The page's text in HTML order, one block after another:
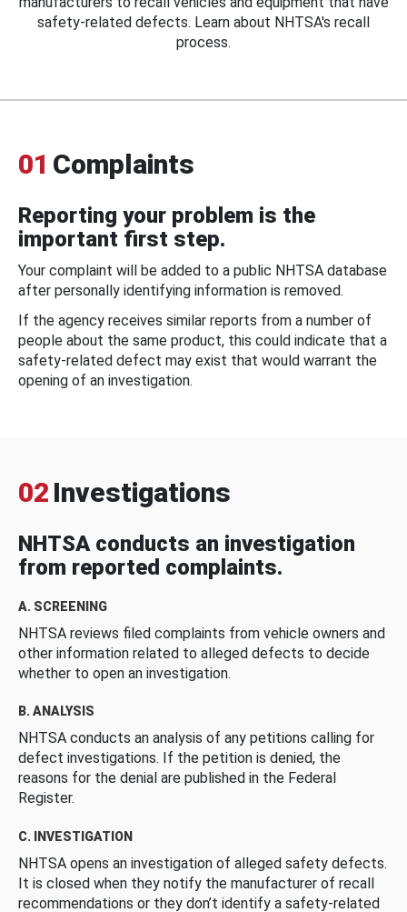
safety-related defects. Learn about NHTSA's recall
process.
01 Complaints
Reporting your problem is the
important first step.
Your complaint will be added to a public NHTSA database
after personally identifying information is removed.
If the agency receives similar reports from a number of
people about the same product, this could indicate that a
safety-related defect may exist that would warrant the
opening of an investigation.
02 Investigations
NHTSA conducts an investigation
from reported complaints.
A. SCREENING
NHTSA reviews filed complaints from vehicle owners and
other information related to alleged defects to decide
whether to open an investigation.
B. ANALYSIS
NHTSA conducts an analysis of any petitions calling for
defect investigations. If the petition is denied, the
reasons for the denial are published in the Federal
Register.
C. INVESTIGATION
NHTSA opens an investigation of alleged safety defects.
It is closed when they notify the manufacturer of recall
recommendations or they don’t identify a safety-related